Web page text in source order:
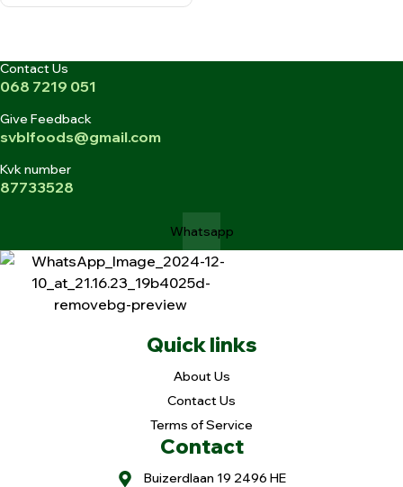
Contact Us
068 7219 051
Give Feedback
svblfoods@gmail.com
Kvk number
87733528
Whatsapp
Quick links
About Us
Contact Us
Terms of Service
Contact
Buizerdlaan 19 2496 HE